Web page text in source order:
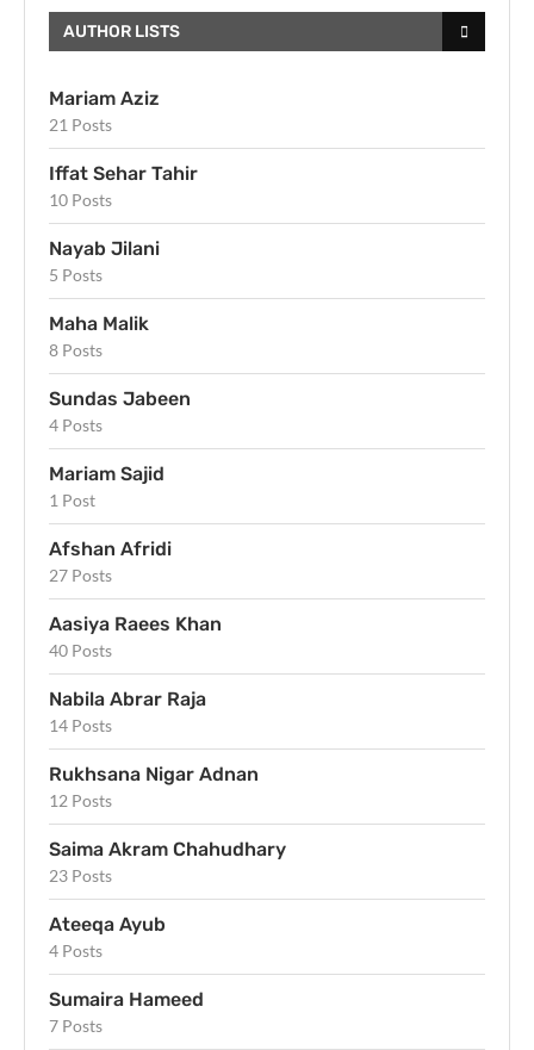
AUTHOR LISTS
Mariam Aziz
21 Posts
Iffat Sehar Tahir
10 Posts
Nayab Jilani
5 Posts
Maha Malik
8 Posts
Sundas Jabeen
4 Posts
Mariam Sajid
1 Post
Afshan Afridi
27 Posts
Aasiya Raees Khan
40 Posts
Nabila Abrar Raja
14 Posts
Rukhsana Nigar Adnan
12 Posts
Saima Akram Chahudhary
23 Posts
Ateeqa Ayub
4 Posts
Sumaira Hameed
7 Posts